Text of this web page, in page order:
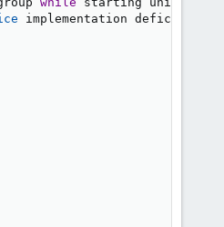
implementation